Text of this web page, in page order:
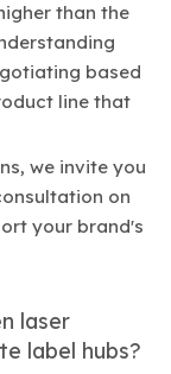
than the
based
line that
we invite you
on
your brand's
laser
label hubs?